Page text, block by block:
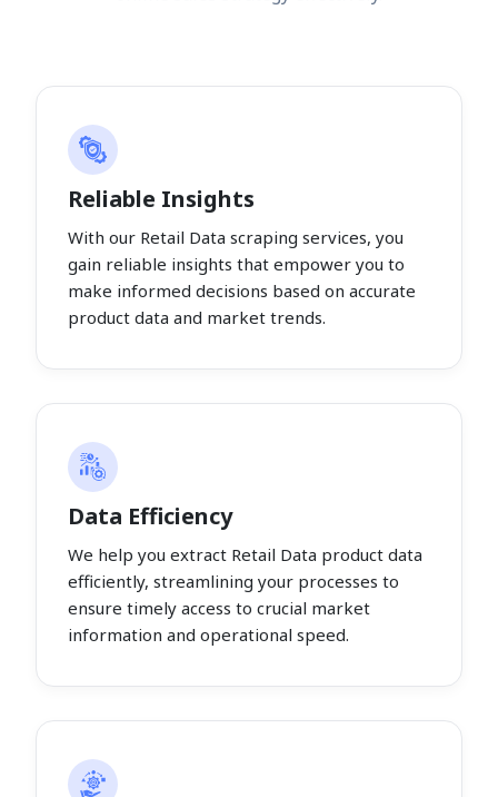
Reliable Insights
With our Retail Data scraping services, you
gain reliable insights that empower you to
make informed decisions based on accurate
product data and market trends.
Data Efficiency
We help you extract Retail Data product data
efficiently, streamlining your processes to
ensure timely access to crucial market
information and operational speed.